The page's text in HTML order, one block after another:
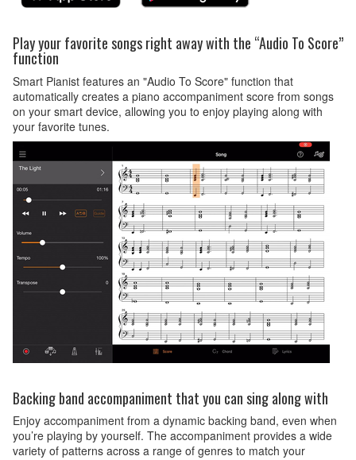
Play your favorite songs right away with the “Audio To Score”
function
Smart Pianist features an "Audio To Score" function that
automatically creates a piano accompaniment score from songs
on your smart device, allowing you to enjoy playing along with
your favorite tunes.
Backing band accompaniment that you can sing along with
Enjoy accompaniment from a dynamic backing band, even when
you’re playing by yourself. The accompaniment provides a wide
variety of patterns across a range of genres to match your